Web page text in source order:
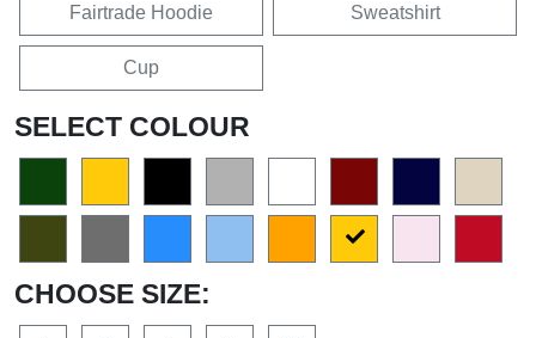
Fairtrade Hoodie Sweatshirt
Cup
SELECT COLOUR
CHOOSE SIZE: